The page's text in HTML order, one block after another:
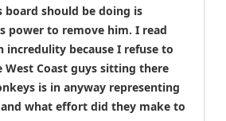
should be doing is
power to remove him. I read
because I refuse to
West Coast guys sitting there
is in anyway representing
what effort did they make to